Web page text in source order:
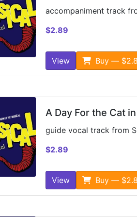
accompaniment track
$2.89
View Buy —
A Day For the Cat
guide vocal track from
$2.89
View Buy —